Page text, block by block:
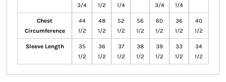
3/4
1/2
1/4
3/4
1/4
Chest
Circumference
44
1/2
48
1/2
52
1/2
56
1/2
60
1/2
36
1/2
40
1/2
Sleeve Length
35
1/2
36
1/2
37
1/2
38
1/2
39
1/2
33
1/2
34
1/2